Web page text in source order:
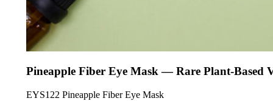
Pineapple Fiber Eye Mask — Rare Plant-Based
EYS122 Pineapple Fiber Eye Mask